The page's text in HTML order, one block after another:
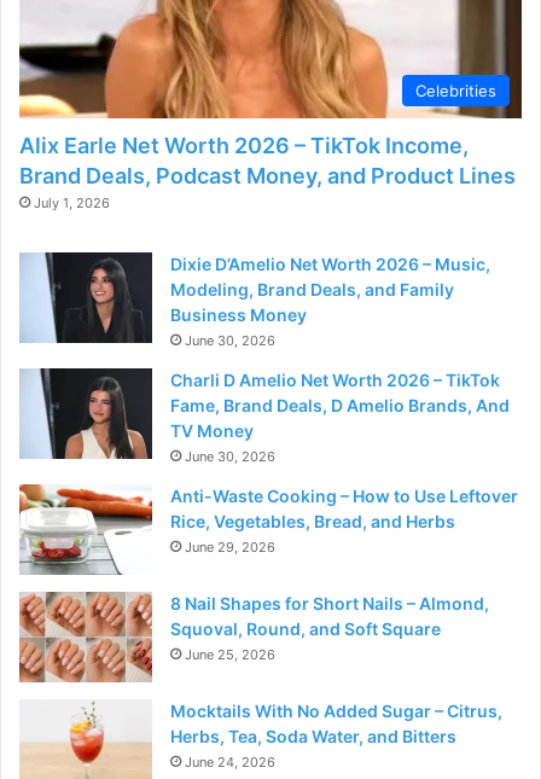
d
e
o
Celebrities
Alix Earle Net Worth 2026 – TikTok Income,
Brand Deals, Podcast Money, and Product Lines
July 1, 2026
Dixie D’Amelio Net Worth 2026 – Music,
Modeling, Brand Deals, and Family
Business Money
June 30, 2026
Charli D Amelio Net Worth 2026 – TikTok
Fame, Brand Deals, D Amelio Brands, And
TV Money
June 30, 2026
Anti-Waste Cooking – How to Use Leftover
Rice, Vegetables, Bread, and Herbs
June 29, 2026
8 Nail Shapes for Short Nails – Almond,
Squoval, Round, and Soft Square
June 25, 2026
Mocktails With No Added Sugar – Citrus,
Herbs, Tea, Soda Water, and Bitters
June 24, 2026